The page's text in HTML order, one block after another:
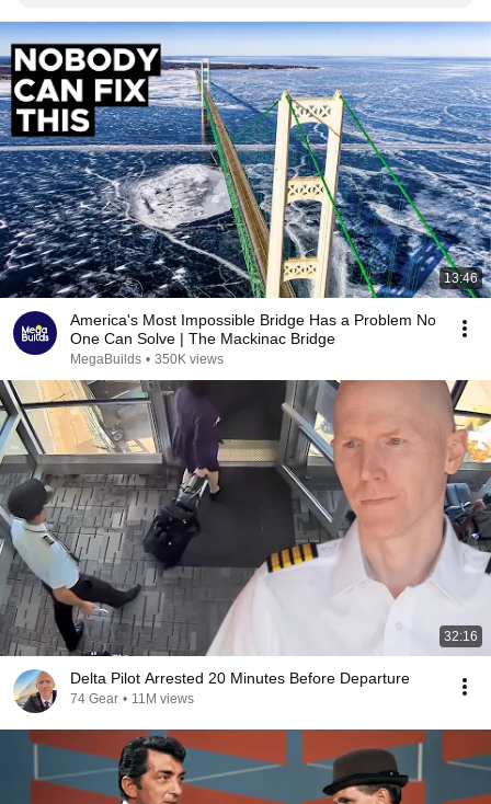
13:46
America's Most Impossible Bridge Has a Problem No
One Can Solve | The Mackinac Bridge
MegaBuilds • 350K views
32:16
Delta Pilot Arrested 20 Minutes Before Departure
74 Gear • 11M views